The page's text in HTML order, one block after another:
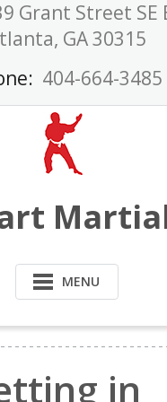
Grant Street SE
GA 30315
404-664-3485
MENU
in